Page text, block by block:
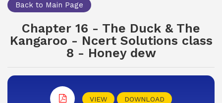
Back to Main Page
Chapter 16 - The Duck & The
Kangaroo - Ncert Solutions class
8 - Honey dew
VIEW DOWNLOAD